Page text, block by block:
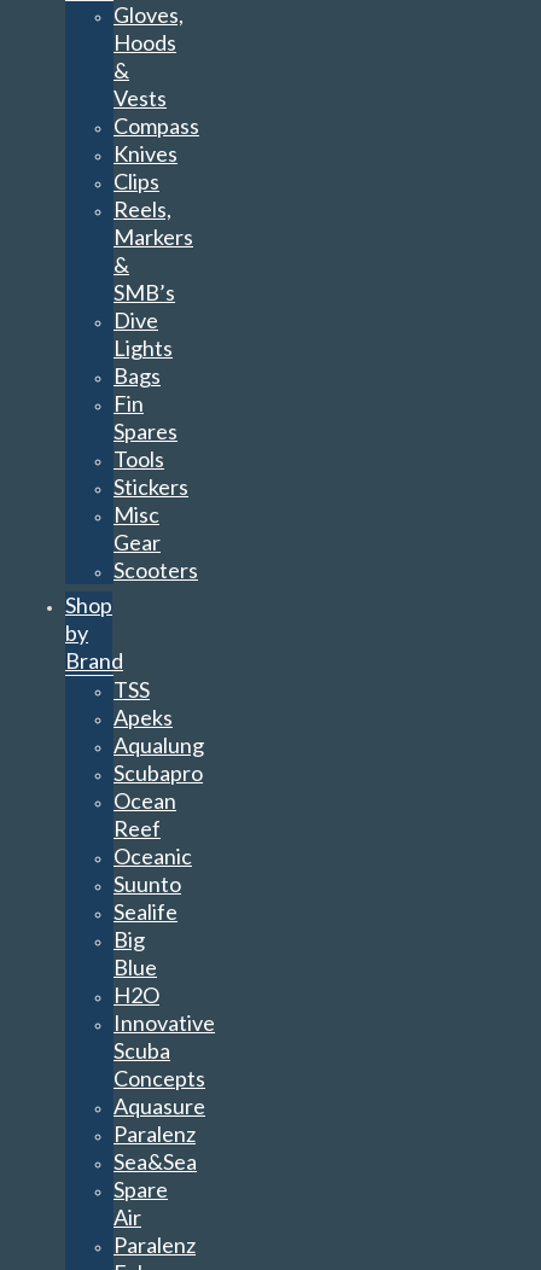
Gloves,
Hoods
&
Vests
Compass
Knives
Clips
Reels,
Markers
&
SMB’s
Dive
Lights
Bags
Fin
Spares
Tools
Stickers
Misc
Gear
Scooters
Shop
by
Brand
TSS
Apeks
Aqualung
Scubapro
Ocean
Reef
Oceanic
Suunto
Sealife
Big
Blue
H2O
Innovative
Scuba
Concepts
Aquasure
Paralenz
Sea&Sea
Spare
Air
Paralenz